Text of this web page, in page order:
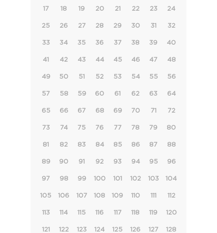
17 18 19 20 21 22 23 24
25 26 27 28 29 30 31 32
33 34 35 36 37 38 39 40
41 42 43 44 45 46 47 48
49 50 51 52 53 54 55 56
57 58 59 60 61 62 63 64
65 66 67 68 69 70 71 72
73 74 75 76 77 78 79 80
81 82 83 84 85 86 87 88
89 90 91 92 93 94 95 96
97 98 99 100 101 102 103 104
105 106 107 108 109 110 111 112
113 114 115 116 117 118 119 120
121 122 123 124 125 126 127 128